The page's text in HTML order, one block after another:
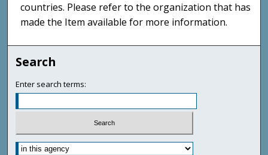
countries. Please refer to the organization that has
made the Item available for more information.
Search
Enter search terms: